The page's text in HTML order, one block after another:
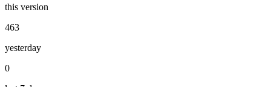
this version
463
yesterday
0